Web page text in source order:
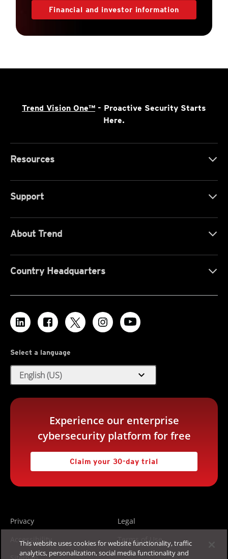
Financial and investor information
Trend Vision One™ - Proactive Security Starts
Here.
Resources
Support
About Trend
Country Headquarters
Select a language
English (US) expand_more
Experience our enterprise
cybersecurity platform for free
Claim your 30-day trial
Privacy
Legal
Accessibility
Terms of Use
This website uses cookies for website functionality, traffic
analytics, personalization, social media functionality and